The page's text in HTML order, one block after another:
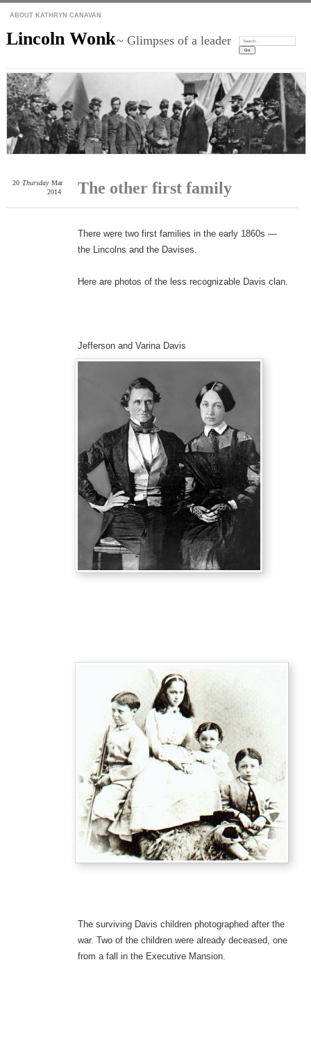
ABOUT KATHRYN CANAVAN
Lincoln Wonk~ Glimpses of a leader Search:
The other first family
20 Thursday Mar
2014
There were two first families in the early 1860s —
the Lincolns and the Davises.
Here are photos of the less recognizable Davis clan.
Jefferson and Varina Davis
The surviving Davis children photographed after the
war. Two of the children were already deceased, one
from a fall in the Executive Mansion.